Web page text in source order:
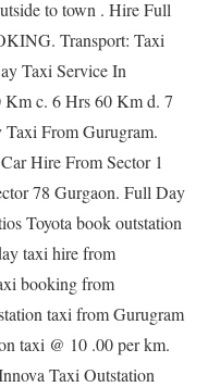
to town . Hire Full
Transport: Taxi
Taxi Service In
c. 6 Hrs 60 Km d. 7
From Gurugram.
Hire From Sector 1
78 Gurgaon. Full Day
Toyota book outstation
taxi hire from
booking from
taxi from Gurugram
taxi @ 10 .00 per km.
Taxi Outstation